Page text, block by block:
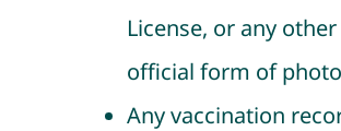
License, or any other
official form of
Any vaccination